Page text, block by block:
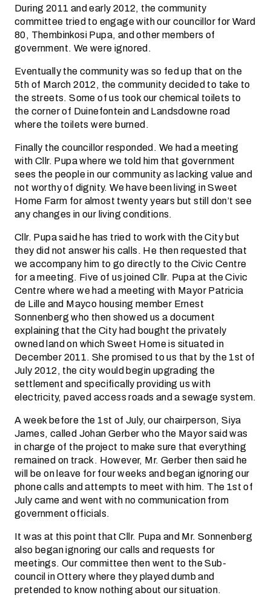
During 2011 and early 2012, the community
committee tried to engage with our councillor for Ward
80, Thembinkosi Pupa, and other members of
government. We were ignored.
Eventually the community was so fed up that on the
5th of March 2012, the community decided to take to
the streets. Some of us took our chemical toilets to
the corner of Duinefontein and Landsdowne road
where the toilets were burned.
Finally the councillor responded. We had a meeting
with Cllr. Pupa where we told him that government
sees the people in our community as lacking value and
not worthy of dignity. We have been living in Sweet
Home Farm for almost twenty years but still don’t see
any changes in our living conditions.
Cllr. Pupa said he has tried to work with the City but
they did not answer his calls. He then requested that
we accompany him to go directly to the Civic Centre
for a meeting. Five of us joined Cllr. Pupa at the Civic
Centre where we had a meeting with Mayor Patricia
de Lille and Mayco housing member Ernest
Sonnenberg who then showed us a document
explaining that the City had bought the privately
owned land on which Sweet Home is situated in
December 2011. She promised to us that by the 1st of
July 2012, the city would begin upgrading the
settlement and specifically providing us with
electricity, paved access roads and a sewage system.
A week before the 1st of July, our chairperson, Siya
James, called Johan Gerber who the Mayor said was
in charge of the project to make sure that everything
remained on track. However, Mr. Gerber then said he
will be on leave for four weeks and began ignoring our
phone calls and attempts to meet with him. The 1st of
July came and went with no communication from
government officials.
It was at this point that Cllr. Pupa and Mr. Sonnenberg
also began ignoring our calls and requests for
meetings. Our committee then went to the Sub-
council in Ottery where they played dumb and
pretended to know nothing about our situation.